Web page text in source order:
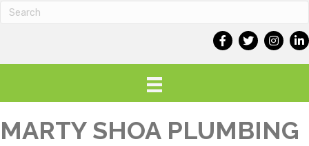
MARTY SHOA PLUMBING